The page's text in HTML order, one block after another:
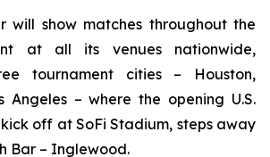
will show matches throughout the
at all its venues nationwide,
tournament cities – Houston,
Angeles – where the opening U.S.
kick off at SoFi Stadium, steps away
Bar – Inglewood.